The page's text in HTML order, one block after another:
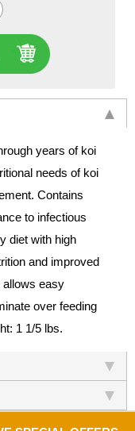
years of koi
needs of koi
Contains
to infectious
diet with high
and improved
allows easy
over feeding
1 1/5 lbs.